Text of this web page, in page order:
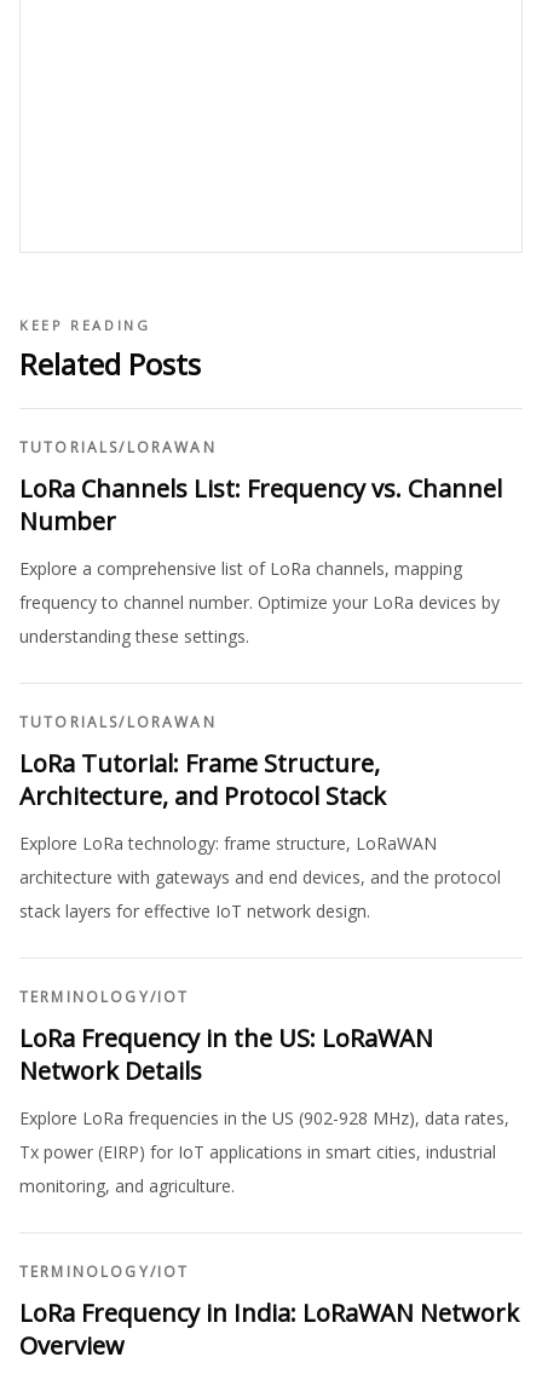
KEEP READING
Related Posts
TUTORIALS/LORAWAN
LoRa Channels List: Frequency vs. Channel
Number
Explore a comprehensive list of LoRa channels, mapping
frequency to channel number. Optimize your LoRa devices by
understanding these settings.
TUTORIALS/LORAWAN
LoRa Tutorial: Frame Structure,
Architecture, and Protocol Stack
Explore LoRa technology: frame structure, LoRaWAN
architecture with gateways and end devices, and the protocol
stack layers for effective IoT network design.
TERMINOLOGY/IOT
LoRa Frequency in the US: LoRaWAN
Network Details
Explore LoRa frequencies in the US (902-928 MHz), data rates,
Tx power (EIRP) for IoT applications in smart cities, industrial
monitoring, and agriculture.
TERMINOLOGY/IOT
LoRa Frequency in India: LoRaWAN Network
Overview